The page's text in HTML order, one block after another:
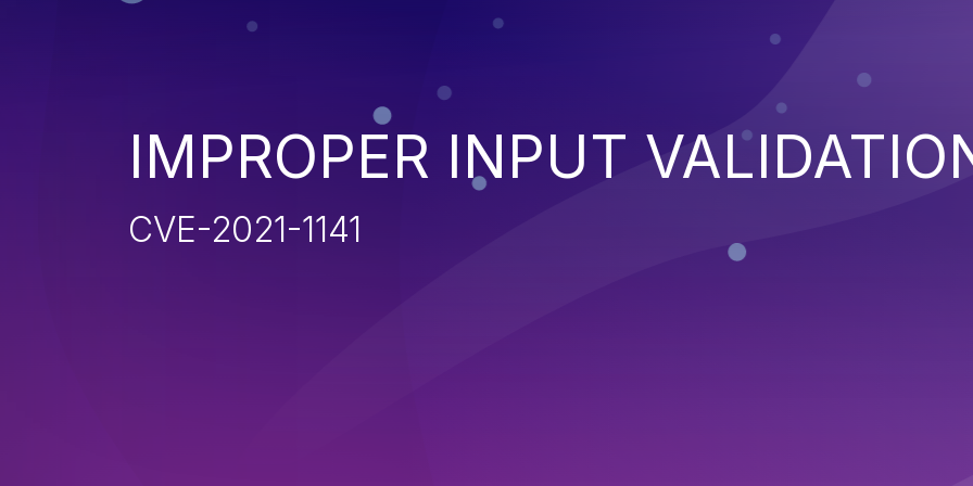
IMPROPER INPUT
CVE-2021-1141